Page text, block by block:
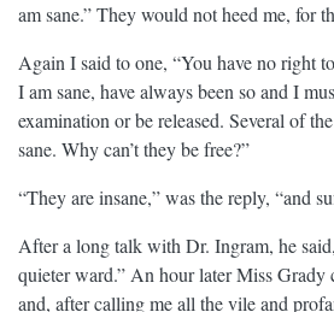
am sane.” They would not heed me, for
Again I said to one, “You have no right
I am sane, have always been so and I
examination or be released. Several of
sane. Why can’t they be free?”
“They are insane,” was the reply, “and
After a long talk with Dr. Ingram, he
quieter ward.” An hour later Miss Grady
and, after calling me all the vile and